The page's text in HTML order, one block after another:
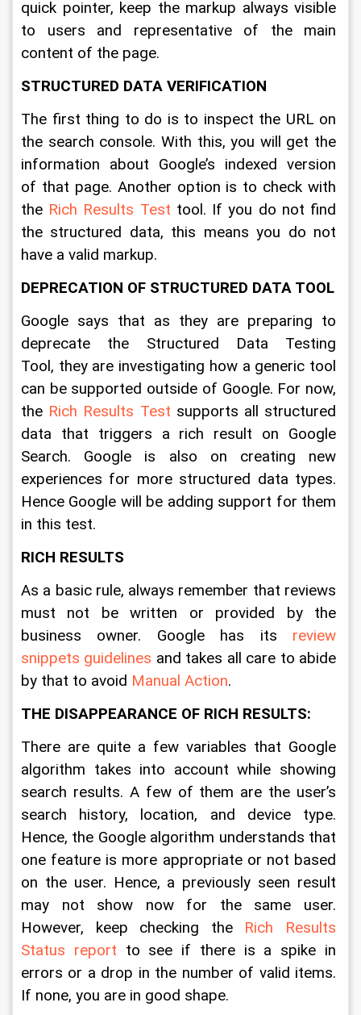
quick pointer, keep the markup always visible
to users and representative of the main
content of the page.
STRUCTURED DATA VERIFICATION
The first thing to do is to inspect the URL on
the search console. With this, you will get the
information about Google’s indexed version
of that page. Another option is to check with
the Rich Results Test tool. If you do not find
the structured data, this means you do not
have a valid markup.
DEPRECATION OF STRUCTURED DATA TOOL
Google says that as they are preparing to
deprecate the Structured Data Testing
Tool, they are investigating how a generic tool
can be supported outside of Google. For now,
the Rich Results Test supports all structured
data that triggers a rich result on Google
Search. Google is also on creating new
experiences for more structured data types.
Hence Google will be adding support for them
in this test.
RICH RESULTS
As a basic rule, always remember that reviews
must not be written or provided by the
business owner. Google has its review
snippets guidelines and takes all care to abide
by that to avoid Manual Action.
THE DISAPPEARANCE OF RICH RESULTS:
There are quite a few variables that Google
algorithm takes into account while showing
search results. A few of them are the user’s
search history, location, and device type.
Hence, the Google algorithm understands that
one feature is more appropriate or not based
on the user. Hence, a previously seen result
may not show now for the same user.
However, keep checking the Rich Results
Status report to see if there is a spike in
errors or a drop in the number of valid items.
If none, you are in good shape.